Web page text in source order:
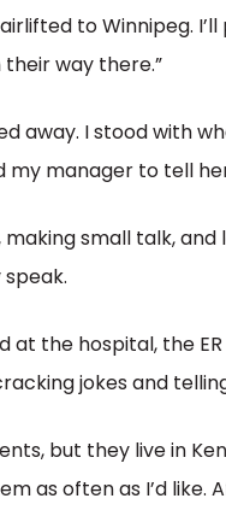
to Winnipeg.
way there.”
away. I stood with
my manager to tell
making small talk,
at the hospital, the
jokes and
but they live in
as often as I’d